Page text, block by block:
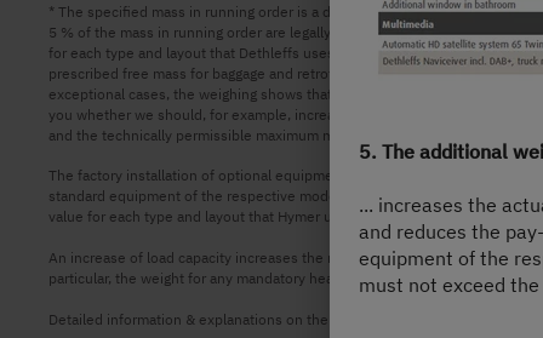
* The specified mass in running order is a default value defined in the
5 % of the mass in running order are legally permissible and possible.
for each type and layout that Dethleffs uses to determine the maximum
prescribed free mass for baggage and retrofitted accessories, is actually
exceptional cases, the weighing shows that the actual load capacity falls
you whether we should, for example, increase the load capacity of the
and the technically permissible maximum mass on the axle must not be
The factory installation of optional equipment increases the actual mass
standard equipment of the respective model or layout. The total weight
value for each type and layout that Hymer uses to determine the
An increase of load capacity increases the manufacturer-specified mass
particular, the weight for any mandatory heavier engine variants (e.g. 180
Detailed information & explanations on the subject of weight and the
5. The additional
... increases the
and reduces the
equipment of the
must not exceed